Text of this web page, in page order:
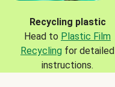
Recycling plastic
Head to Plastic Film
Recycling for detailed
instructions.